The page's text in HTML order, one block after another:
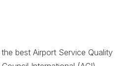
best Airport Service Quality